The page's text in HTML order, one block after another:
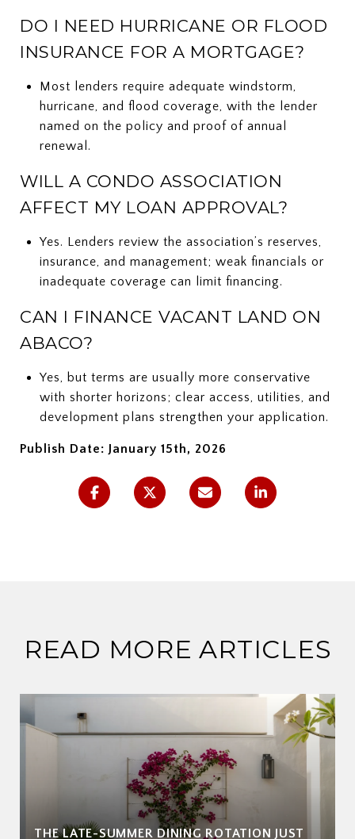
DO I NEED HURRICANE OR FLOOD
INSURANCE FOR A MORTGAGE?
Most lenders require adequate windstorm,
hurricane, and flood coverage, with the lender
named on the policy and proof of annual
renewal.
WILL A CONDO ASSOCIATION
AFFECT MY LOAN APPROVAL?
Yes. Lenders review the association’s reserves,
insurance, and management; weak financials or
inadequate coverage can limit financing.
CAN I FINANCE VACANT LAND ON
ABACO?
Yes, but terms are usually more conservative
with shorter horizons; clear access, utilities, and
development plans strengthen your application.
Publish Date: January 15th, 2026
READ MORE ARTICLES
THE LATE-SUMMER DINING ROTATION JUST